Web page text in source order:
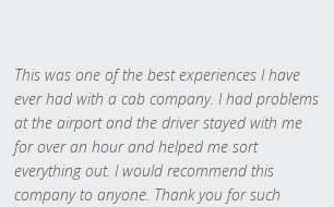
This was one of the best experiences I have
ever had with a cab company. I had problems
at the airport and the driver stayed with me
for over an hour and helped me sort
everything out. I would recommend this
company to anyone. Thank you for such